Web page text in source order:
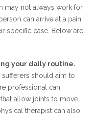
may not always work for
can arrive at a pain
specific case. Below are
your daily routine.
should aim to
professional can
allow joints to move
therapist can also